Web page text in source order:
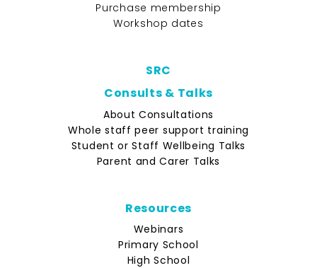
Purchase membership
Workshop dates
SRC
Consults & Talks
About Consultations
Whole staff peer support training
Student or Staff Wellbeing Talks
Parent and Carer Talks
Resources
Webinars
Primary School
High School